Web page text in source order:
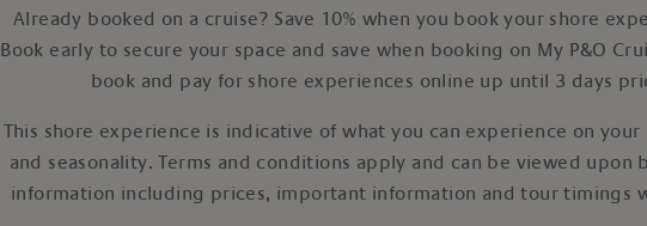
Already booked on a cruise? Save 10% when you book your shore
Book early to secure your space and save when booking on My P&O
book and pay for shore experiences online up until 3 days
This shore experience is indicative of what you can experience on
and seasonality. Terms and conditions apply and can be viewed upon
information including prices, important information and tour timings